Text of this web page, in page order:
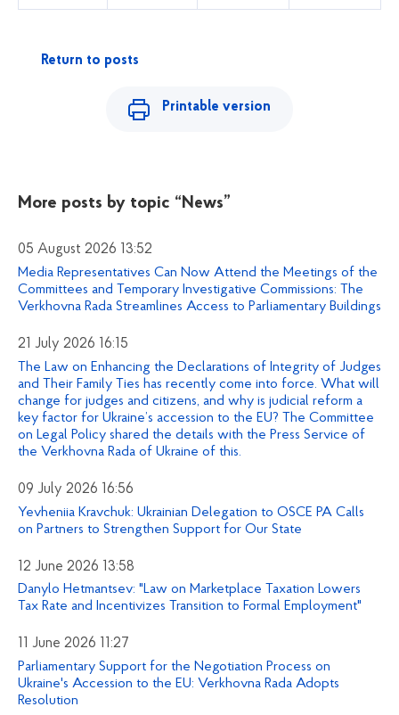
Return to posts
Printable version
More posts by topic “News”
05 August 2026 13:52
Media Representatives Can Now Attend the Meetings of the
Committees and Temporary Investigative Commissions: The
Verkhovna Rada Streamlines Access to Parliamentary Buildings
21 July 2026 16:15
The Law on Enhancing the Declarations of Integrity of Judges
and Their Family Ties has recently come into force. What will
change for judges and citizens, and why is judicial reform a
key factor for Ukraine’s accession to the EU? The Committee
on Legal Policy shared the details with the Press Service of
the Verkhovna Rada of Ukraine of this.
09 July 2026 16:56
Yevheniia Kravchuk: Ukrainian Delegation to OSCE PA Calls
on Partners to Strengthen Support for Our State
12 June 2026 13:58
Danylo Hetmantsev: "Law on Marketplace Taxation Lowers
Tax Rate and Incentivizes Transition to Formal Employment"
11 June 2026 11:27
Parliamentary Support for the Negotiation Process on
Ukraine's Accession to the EU: Verkhovna Rada Adopts
Resolution